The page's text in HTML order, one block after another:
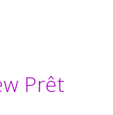
Prêt